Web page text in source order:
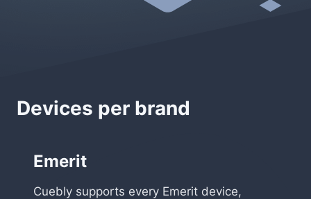
Devices per brand
Emerit
Cuebly supports every Emerit device,